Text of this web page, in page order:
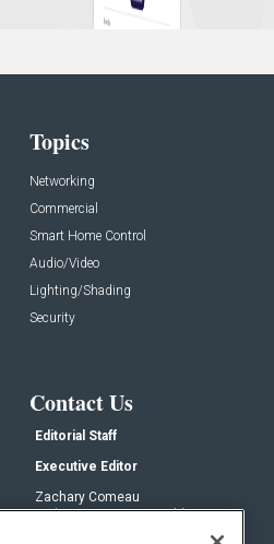
Topics
Networking
Commercial
Smart Home Control
Audio/Video
Lighting/Shading
Security
Contact Us
Editorial Staff
Executive Editor
Zachary Comeau
zachary.comeau@emeraldx.com